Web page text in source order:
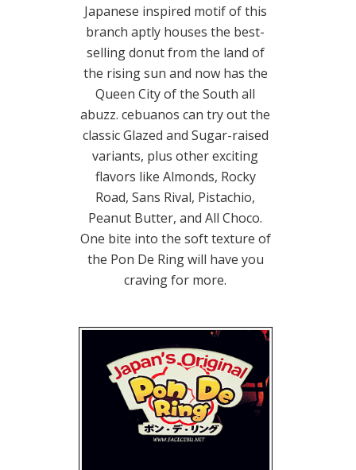
Japanese inspired motif of this
branch aptly houses the best-
selling donut from the land of
the rising sun and now has the
Queen City of the South all
abuzz. cebuanos can try out the
classic Glazed and Sugar-raised
variants, plus other exciting
flavors like Almonds, Rocky
Road, Sans Rival, Pistachio,
Peanut Butter, and All Choco.
One bite into the soft texture of
the Pon De Ring will have you
craving for more.